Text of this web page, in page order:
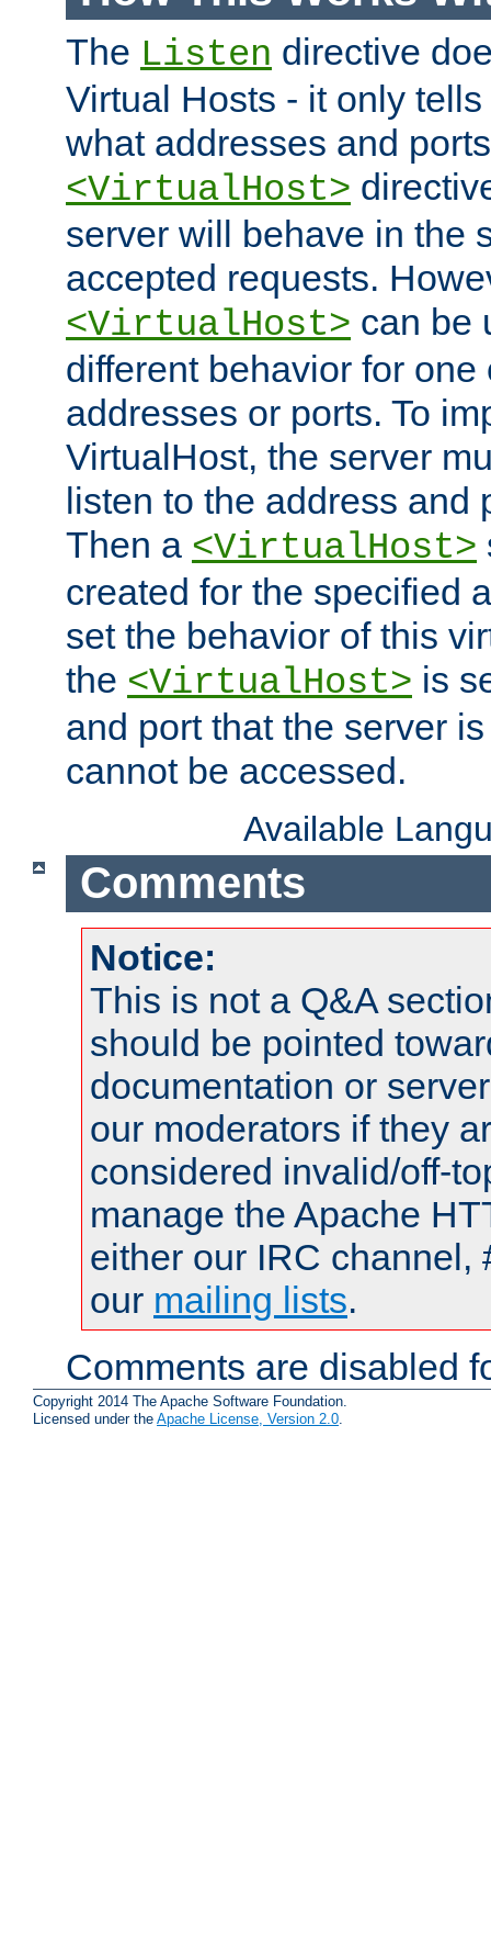
The Listen directive
Virtual Hosts - it only
what addresses and
<VirtualHost>
server will behave in the
accepted requests.
<VirtualHost> can be
different behavior for one
addresses or ports. To
VirtualHost, the server
listen to the address and
Then a <VirtualHost>
created for the specified
set the behavior of this
the <VirtualHost> is
and port that the server
cannot be accessed.
Available
Comments
Notice:
This is not a Q&A
should be pointed
documentation or
our moderators if they
considered invalid/off-
manage the Apache
either our IRC channel,
our mailing lists.
Comments are disabled
Copyright 2014 The Apache Software Foundation.
Licensed under the Apache License, Version 2.0